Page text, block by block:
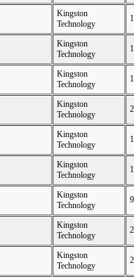
Kingston
Technology
Kingston
Technology
Kingston
Technology
Kingston
Technology
Kingston
Technology
Kingston
Technology
Kingston
Technology
Kingston
Technology
Kingston
Technology